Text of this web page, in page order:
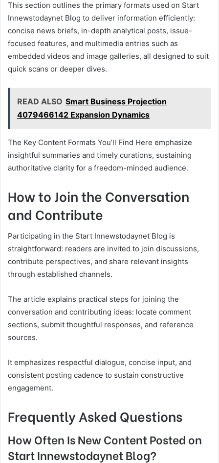
This section outlines the primary formats used on Start
Innewstodaynet Blog to deliver information efficiently:
concise news briefs, in-depth analytical posts, issue-
focused features, and multimedia entries such as
embedded videos and image galleries, all designed to suit
quick scans or deeper dives.
READ ALSO Smart Business Projection
4079466142 Expansion Dynamics
The Key Content Formats You’ll Find Here emphasize
insightful summaries and timely curations, sustaining
authoritative clarity for a freedom-minded audience.
How to Join the Conversation
and Contribute
Participating in the Start Innewstodaynet Blog is
straightforward: readers are invited to join discussions,
contribute perspectives, and share relevant insights
through established channels.
The article explains practical steps for joining the
conversation and contributing ideas: locate comment
sections, submit thoughtful responses, and reference
sources.
It emphasizes respectful dialogue, concise input, and
consistent posting cadence to sustain constructive
engagement.
Frequently Asked Questions
How Often Is New Content Posted on
Start Innewstodaynet Blog?